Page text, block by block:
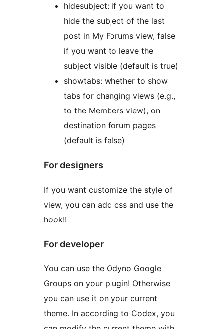
hidesubject: if you want to
hide the subject of the last
post in My Forums view, false
if you want to leave the
subject visible (default is true)
showtabs: whether to show
tabs for changing views (e.g.,
to the Members view), on
destination forum pages
(default is false)
For designers
If you want customize the style of
view, you can add css and use the
hook!!
For developer
You can use the Odyno Google
Groups on your plugin! Otherwise
you can use it on your current
theme. In according to Codex, you